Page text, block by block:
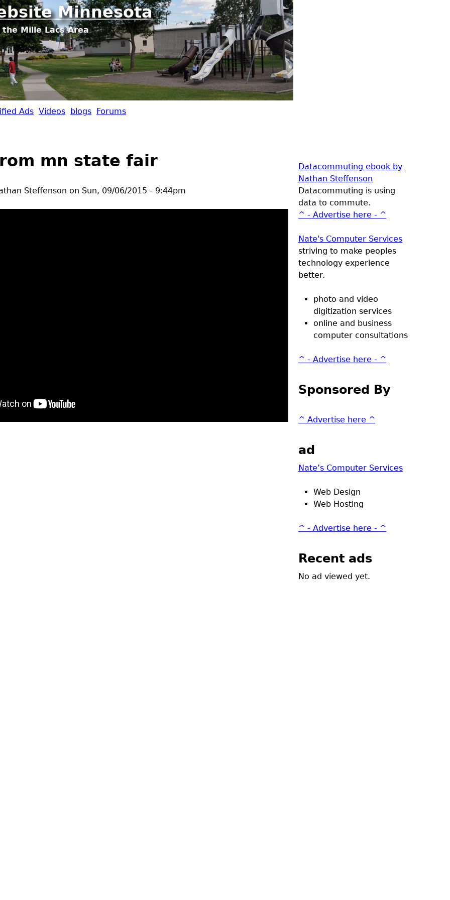
Jump to navigation
Minnesota
Mille Lacs Area
Ads Videos blogs Forums
mn state fair
Steffenson on Sun, 09/06/2015 - 9:44pm
Datacommuting ebook by
Nathan Steffenson
Datacommuting is using
data to commute.
^ - Advertise here - ^
Nate's Computer Services
striving to make peoples
technology experience
better.
photo and video
digitization services
online and business
computer consultations
^ - Advertise here - ^
Sponsored By
^ Advertise here ^
ad
Nate’s Computer Services
Web Design
Web Hosting
^ - Advertise here - ^
Recent ads
No ad viewed yet.